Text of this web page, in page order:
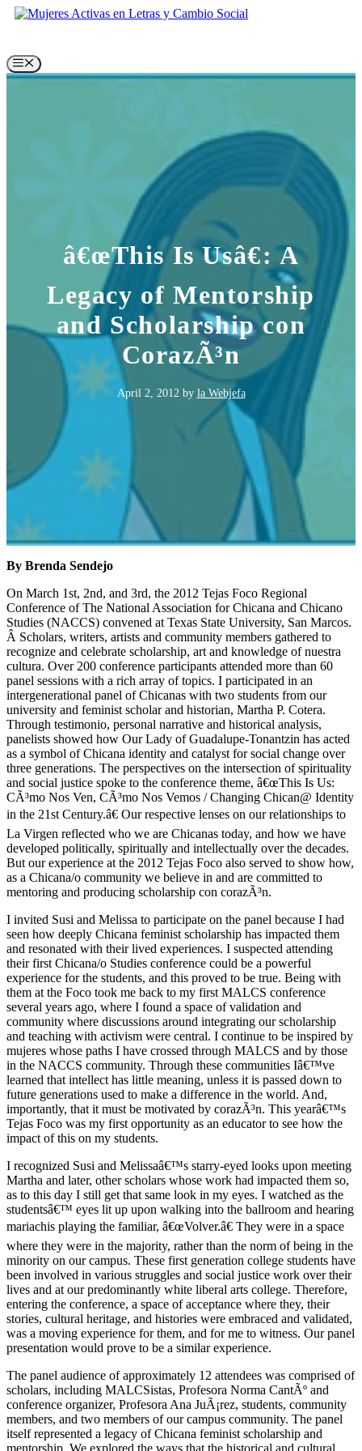
Skip
Menu
â€œThis Is Usâ€: A
Legacy of Mentorship
and Scholarship con
CorazÃ³n
April 2, 2012by la Webjefa
By Brenda Sendejo
On March 1st, 2nd, and 3rd, the 2012 Tejas Foco Regional
Conference of The National Association for Chicana and Chicano
Studies (NACCS) convened at Texas State University, San Marcos.
Â Scholars, writers, artists and community members gathered to
recognize and celebrate scholarship, art and knowledge of nuestra
cultura. Over 200 conference participants attended more than 60
panel sessions with a rich array of topics. I participated in an
intergenerational panel of Chicanas with two students from our
university and feminist scholar and historian, Martha P. Cotera.
Through testimonio, personal narrative and historical analysis,
panelists showed how Our Lady of Guadalupe-Tonantzin has acted
as a symbol of Chicana identity and catalyst for social change over
three generations. The perspectives on the intersection of spirituality
and social justice spoke to the conference theme, â€œThis Is Us:
CÃ³mo Nos Ven, CÃ³mo Nos Vemos / Changing Chican@ Identity
in the 21st Century.â€ Our respective lenses on our relationships to
La Virgen reflected who we are Chicanas today, and how we have
developed politically, spiritually and intellectually over the decades.
But our experience at the 2012 Tejas Foco also served to show how,
as a Chicana/o community we believe in and are committed to
mentoring and producing scholarship con corazÃ³n.
I invited Susi and Melissa to participate on the panel because I had
seen how deeply Chicana feminist scholarship has impacted them
and resonated with their lived experiences. I suspected attending
their first Chicana/o Studies conference could be a powerful
experience for the students, and this proved to be true. Being with
them at the Foco took me back to my first MALCS conference
several years ago, where I found a space of validation and
community where discussions around integrating our scholarship
and teaching with activism were central. I continue to be inspired by
mujeres whose paths I have crossed through MALCS and by those
in the NACCS community. Through these communities Iâ€™ve
learned that intellect has little meaning, unless it is passed down to
future generations used to make a difference in the world. And,
importantly, that it must be motivated by corazÃ³n. This yearâ€™s
Tejas Foco was my first opportunity as an educator to see how the
impact of this on my students.
I recognized Susi and Melissaâ€™s starry-eyed looks upon meeting
Martha and later, other scholars whose work had impacted them so,
as to this day I still get that same look in my eyes. I watched as the
studentsâ€™ eyes lit up upon walking into the ballroom and hearing
mariachis playing the familiar, â€œVolver.â€ They were in a space
where they were in the majority, rather than the norm of being in the
minority on our campus. These first generation college students have
been involved in various struggles and social justice work over their
lives and at our predominantly white liberal arts college. Therefore,
entering the conference, a space of acceptance where they, their
stories, cultural heritage, and histories were embraced and validated,
was a moving experience for them, and for me to witness. Our panel
presentation would prove to be a similar experience.
The panel audience of approximately 12 attendees was comprised of
scholars, including MALCSistas, Profesora Norma CantÃº and
conference organizer, Profesora Ana JuÃ¡rez, students, community
members, and two members of our campus community. The panel
itself represented a legacy of Chicana feminist scholarship and